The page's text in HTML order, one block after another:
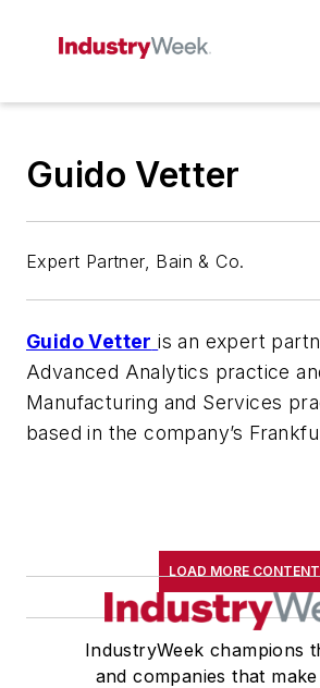
Guido Vetter
Expert Partner, Bain & Co.
Guido Vetter is an expert
Advanced Analytics practice
Manufacturing and Services
based in the company’s
LOAD MORE CONTENT
IndustryWeek champions
and companies that